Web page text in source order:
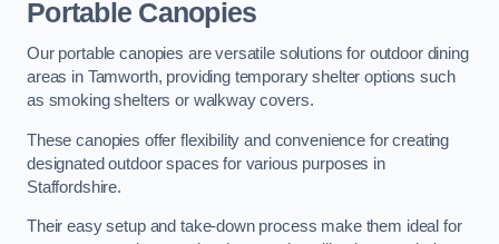
Portable Canopies
Our portable canopies are versatile solutions for outdoor dining
areas in Tamworth, providing temporary shelter options such
as smoking shelters or walkway covers.
These canopies offer flexibility and convenience for creating
designated outdoor spaces for various purposes in
Staffordshire.
Their easy setup and take-down process make them ideal for